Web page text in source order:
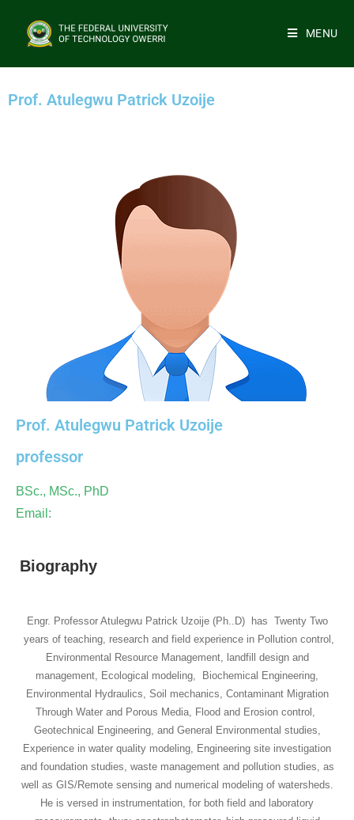
MENU
Prof. Atulegwu Patrick Uzoije
Prof. Atulegwu Patrick Uzoije
professor
BSc., MSc., PhD
Email:
Biography
Engr. Professor Atulegwu Patrick Uzoije (Ph..D) has Twenty Two
years of teaching, research and field experience in Pollution control,
Environmental Resource Management, landfill design and
management, Ecological modeling, Biochemical Engineering,
Environmental Hydraulics, Soil mechanics, Contaminant Migration
Through Water and Porous Media, Flood and Erosion control,
Geotechnical Engineering, and General Environmental studies,
Experience in water quality modeling, Engineering site investigation
and foundation studies, waste management and pollution studies, as
well as GIS/Remote sensing and numerical modeling of watersheds.
He is versed in instrumentation, for both field and laboratory